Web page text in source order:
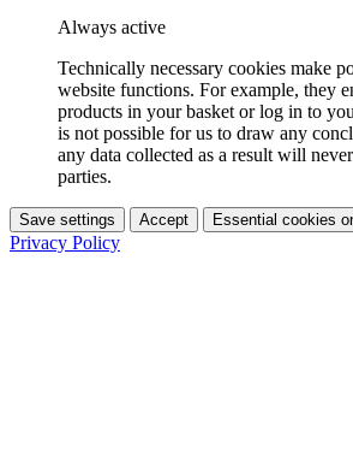
Always active
Technically necessary cookies make
website functions. For example, they
products in your basket or log in to
is not possible for us to draw any
any data collected as a result will
parties.
Save settings Accept Essential cookies
Privacy Policy